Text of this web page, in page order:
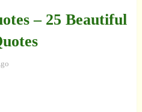
– 25 Beautiful